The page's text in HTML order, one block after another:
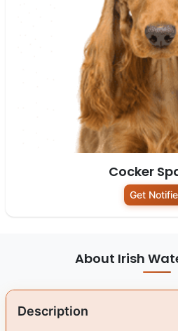
Cocker
Get
About Irish
Description